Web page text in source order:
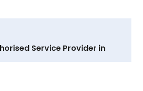
Service Provider in